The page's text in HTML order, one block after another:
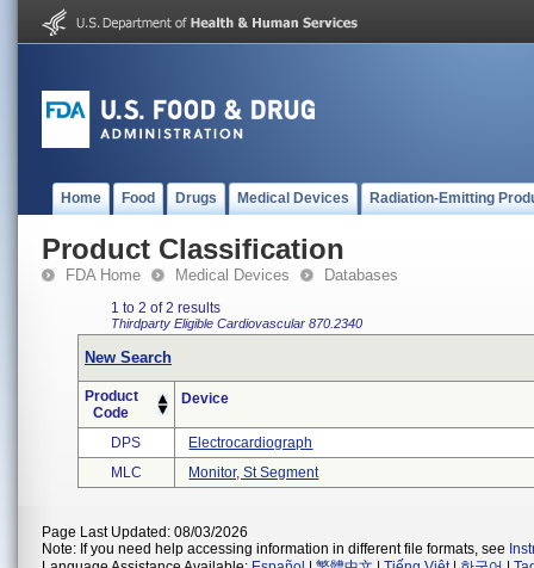
Home Food Drugs Medical Devices Radiation-Emitting
Product Classification
FDA Home Medical Devices Databases
1 to 2 of 2 results
Thirdparty Eligible Cardiovascular 870.2340
New Search
Product
Code
Device
DPS
Electrocardiograph
MLC
Monitor, St Segment
Page Last Updated: 08/03/2026
Note: If you need help accessing information in different file formats, see